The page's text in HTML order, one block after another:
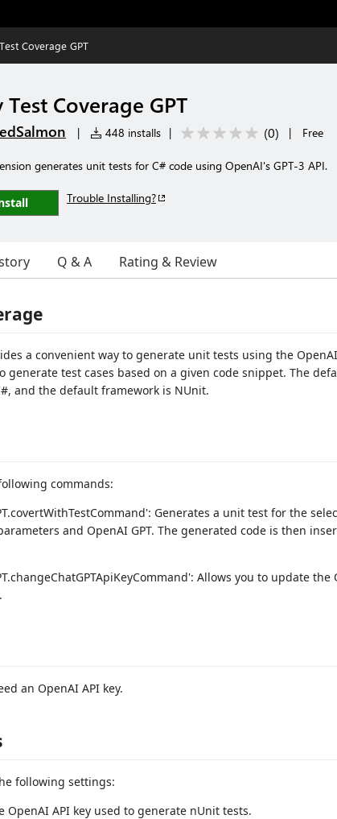
Coverage GPT
Test Coverage GPT
| 448 installs | (0) | Free
generates unit tests for C# code using OpenAI's GPT-3 API.
Trouble Installing?
Q & A Rating & Review
a convenient way to generate unit tests using the
generate test cases based on a given code snippet. The
and the default framework is NUnit.
commands:
Generates a unit test for the
and OpenAI GPT. The generated code is then
Allows you to update the
an OpenAI API key.
following settings:
OpenAI API key used to generate nUnit tests.